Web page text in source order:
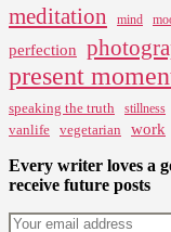
meditation mind
perfection
present
speaking the truth stillness
vanlife vegetarian work
Every writer loves a
receive future posts